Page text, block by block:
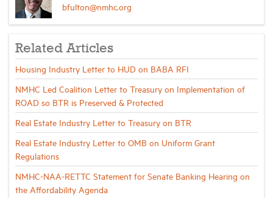
bfulton@nmhc.org
Related Articles
Housing Industry Letter to HUD on BABA RFI
NMHC Led Coalition Letter to Treasury on Implementation of
ROAD so BTR is Preserved & Protected
Real Estate Industry Letter to Treasury on BTR
Real Estate Industry Letter to OMB on Uniform Grant
Regulations
NMHC-NAA-RETTC Statement for Senate Banking Hearing on
the Affordability Agenda